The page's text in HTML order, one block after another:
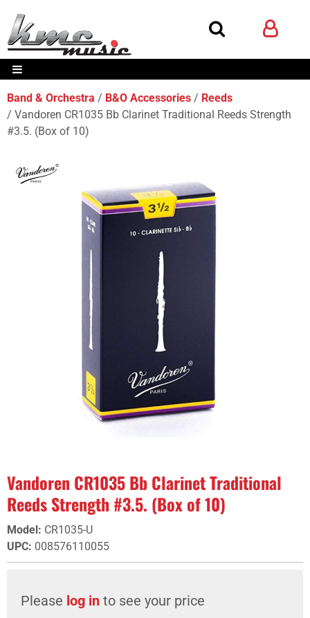
Band & Orchestra B&O Accessories
Reeds
Vandoren CR1035 Bb Clarinet Traditional Reeds Strength
#3.5. (Box of 10)
Vandoren CR1035 Bb Clarinet Traditional
Reeds Strength #3.5. (Box of 10)
Model: CR1035-U
UPC: 008576110055
Please log in to see your price